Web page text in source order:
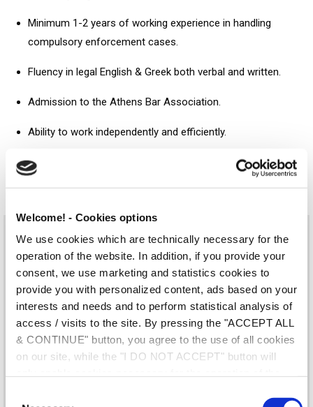
Welcome! - Cookies options
We use cookies which are technically necessary for the
operation of the website. In addition, if you provide your
consent, we use marketing and statistics cookies to
provide you with personalized content, ads based on your
interests and needs and to perform statistical analysis of
access / visits to the site. By pressing the "ACCEPT ALL
& CONTINUE" button, you agree to the use of all cookies
on our site, while the "I DO NOT ACCEPT" button will
Minimum 1-2 years of working experience in handling
compulsory enforcement cases.
Fluency in legal English & Greek both verbal and written.
Admission to the Athens Bar Association.
Ability to work independently and efficiently.
Solution-minded, good at analysing and summarising
Sounds like you? Send your CV to the e-mail address
hr@gr.andersenlegal.com
and mention the code AQ0725 in
Application Form
Your Name (required)